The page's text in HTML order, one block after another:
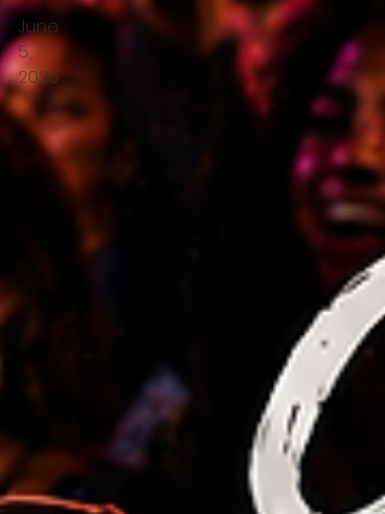
June
5,
2026